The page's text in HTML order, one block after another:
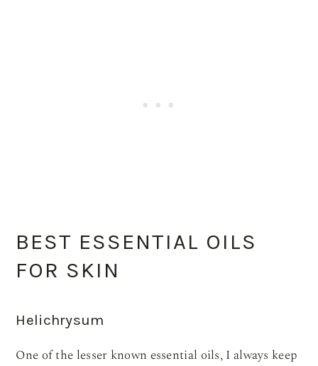
BEST ESSENTIAL OILS
FOR SKIN
Helichrysum
One of the lesser known essential oils, I always keep